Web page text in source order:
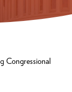
Congressional